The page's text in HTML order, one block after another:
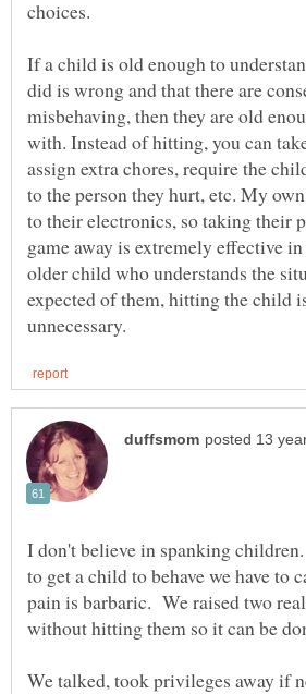
If a child is old enough to
did is wrong and that there are
misbehaving, then they are old
with. Instead of hitting, you can
assign extra chores, require the
to the person they hurt, etc. My
to their electronics, so taking their
game away is extremely effective
older child who understands the
expected of them, hitting the child
I don't believe in spanking
to get a child to behave we have to
pain is barbaric. We raised two
We talked, took privileges away if